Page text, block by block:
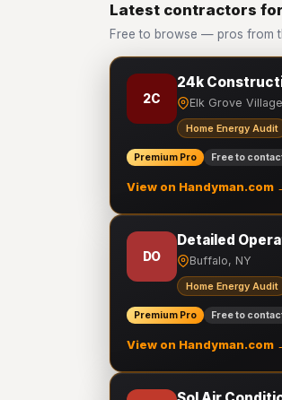
Latest contractors
Free to browse — pros from
2C
24k
Elk Grove
Home Energy Audit
Premium Pro Free to
View on Handyman.com
DO
Detailed
Buffalo, NY
Home Energy Audit
Premium Pro Free to
View on Handyman.com